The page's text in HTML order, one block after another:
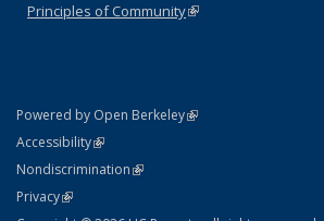
Principles of Community(link is external)
Powered by Open Berkeley(link is external)
AccessibilityStatement
(link is external)
NondiscriminationPolicy Statement
(link is external)
PrivacyStatement
(link is external)